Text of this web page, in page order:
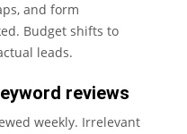
and form
Budget shifts to
leads.
reviews
weekly. Irrelevant